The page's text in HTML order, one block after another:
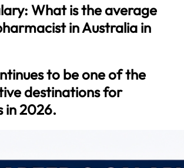
What is the average
in Australia in
to be one of the
destinations for
in 2026.